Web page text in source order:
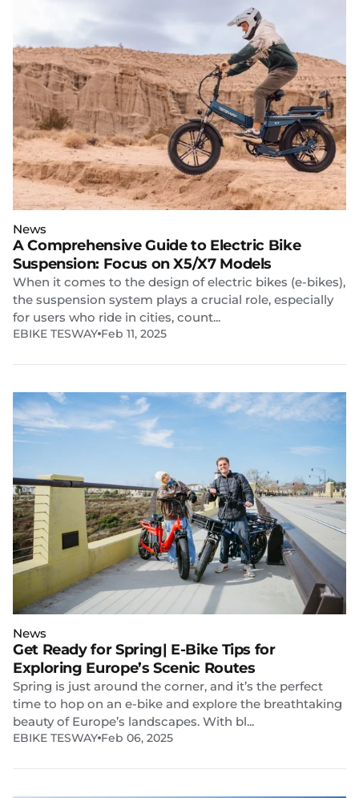
News
A Comprehensive Guide to Electric Bike
Suspension: Focus on X5/X7 Models
When it comes to the design of electric bikes (e-bikes),
the suspension system plays a crucial role, especially
for users who ride in cities, count...
EBIKE TESWAY Feb 11, 2025
News
Get Ready for Spring| E-Bike Tips for
Exploring Europe’s Scenic Routes
Spring is just around the corner, and it’s the perfect
time to hop on an e-bike and explore the breathtaking
beauty of Europe’s landscapes. With bl...
EBIKE TESWAY Feb 06, 2025